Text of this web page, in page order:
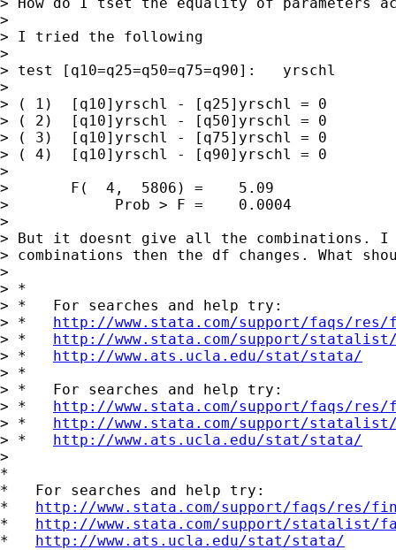
>
> I tried the following
>
> test [q10=q25=q50=q75=q90]:   yrschl
>
> ( 1)  [q10]yrschl - [q25]yrschl = 0
> ( 2)  [q10]yrschl - [q50]yrschl = 0
> ( 3)  [q10]yrschl - [q75]yrschl = 0
> ( 4)  [q10]yrschl - [q90]yrschl = 0
>
>       F(  4,  5806) =    5.09
>            Prob > F =    0.0004
>
> But it doesnt give all the
> combinations then the df changes. What
>
> *
> *   For searches and help try:
> * http://www.stata.com/support/faqs/
> * http://www.stata.com/support/
> * http://www.ats.ucla.edu/stat/stata/
> *
> *   For searches and help try:
> * http://www.stata.com/support/faqs/
> * http://www.stata.com/support/
> * http://www.ats.ucla.edu/stat/stata/
>
*
*   For searches and help try:
* http://www.stata.com/support/faqs/res/
* http://www.stata.com/support/statalist/
* http://www.ats.ucla.edu/stat/stata/